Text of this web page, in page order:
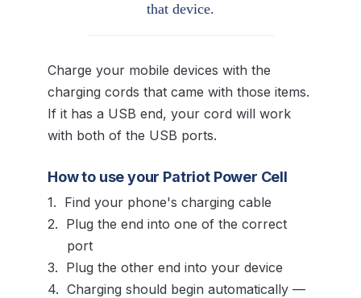
that device.
Charge your mobile devices with the
charging cords that came with those items.
If it has a USB end, your cord will work
with both of the USB ports.
How to use your Patriot Power Cell
Find your phone's charging cable
Plug the end into one of the correct
port
Plug the other end into your device
Charging should begin automatically —